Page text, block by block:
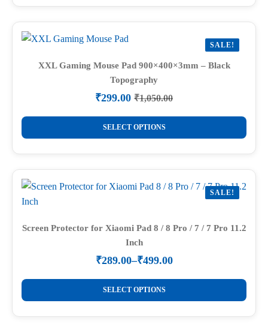
has
multiple
variants.
options
the
product
page
SALE!
XXL Gaming Mouse Pad 900×400×3mm – Black
Topography
₹1,050.00
Original
price
was:
₹1,050.00.
₹299.00 Current
price
is:
₹299.00.
SELECT OPTIONS
This
product
has
multiple
variants.
The
may
product
page
SALE!
Screen Protector for Xiaomi Pad 8 / 8 Pro / 7 / 7 Pro 11.2
Inch
₹289.00–₹499.00
Price
range:
₹289.00
through
₹499.00
SELECT OPTIONS
This
product
has